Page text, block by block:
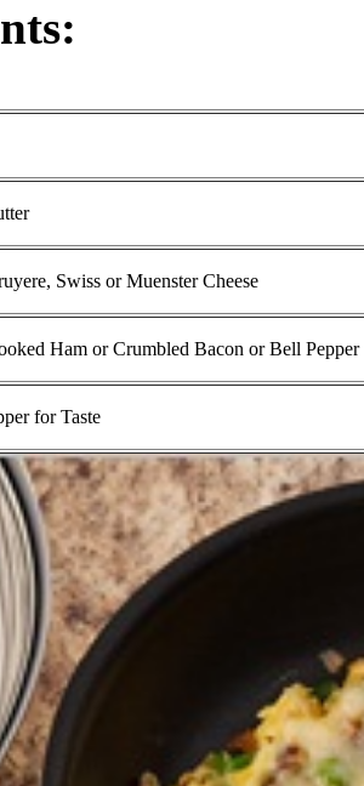
Swiss or Muenster Cheese
Ham or Crumbled Bacon or Bell
for Taste